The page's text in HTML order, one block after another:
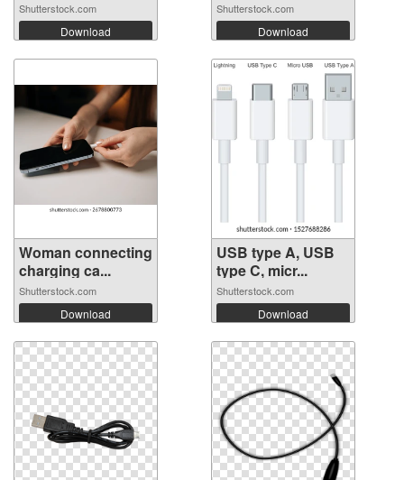
Shutterstock.com
Download
Shutterstock.com
Download
Woman connecting
charging ca...
Shutterstock.com
Download
USB type A, USB
type C, micr...
Shutterstock.com
Download